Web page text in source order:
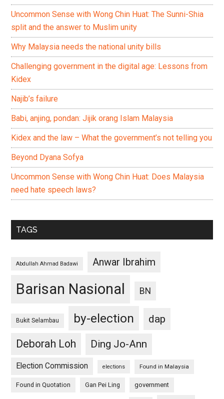
Uncommon Sense with Wong Chin Huat: The Sunni-Shia
split and the answer to Muslim unity
Why Malaysia needs the national unity bills
Challenging government in the digital age: Lessons from
Kidex
Najib’s failure
Babi, anjing, pondan: Jijik orang Islam Malaysia
Kidex and the law – What the government’s not telling you
Beyond Dyana Sofya
Uncommon Sense with Wong Chin Huat: Does Malaysia
need hate speech laws?
TAGS
Abdullah Ahmad Badawi Anwar Ibrahim
Barisan Nasional BN
Bukit Selambau by-election
dap
Deborah Loh
Ding Jo-Ann
Election Commission elections Found in Malaysia
Found in Quotation Gan Pei Ling government